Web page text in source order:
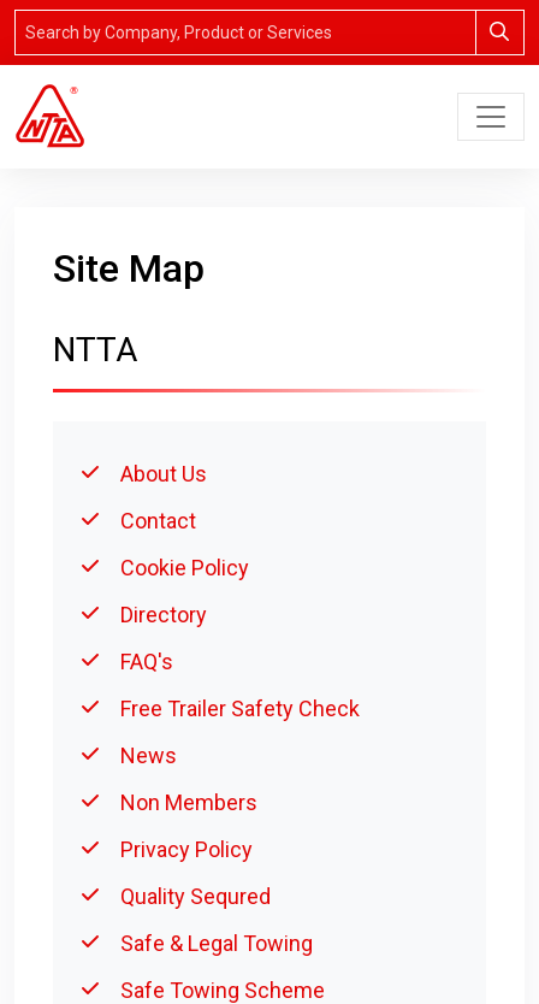
Site Map
NTTA
About Us
Contact
Cookie Policy
Directory
FAQ's
Free Trailer Safety Check
News
Non Members
Privacy Policy
Quality Sequred
Safe & Legal Towing
Safe Towing Scheme